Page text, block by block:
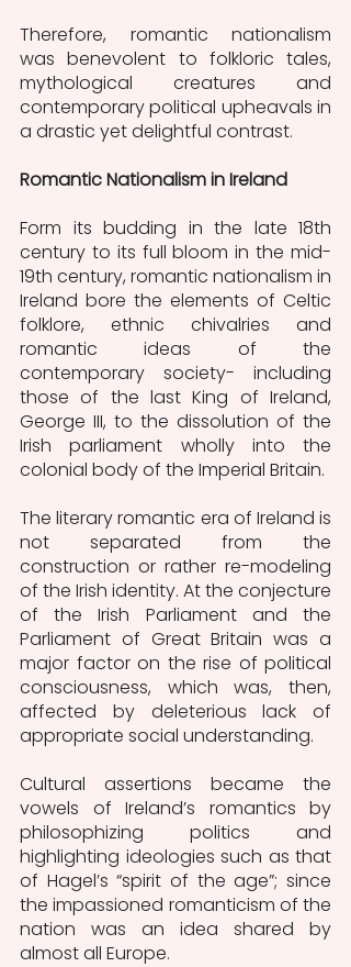
Therefore, romantic nationalism
was benevolent to folkloric tales,
mythological creatures and
contemporary political upheavals in
a drastic yet delightful contrast.
Romantic Nationalism in Ireland
Form its budding in the late 18th
century to its full bloom in the mid-
19th century, romantic nationalism in
Ireland bore the elements of Celtic
folklore, ethnic chivalries and
romantic ideas of the
contemporary society- including
those of the last King of Ireland,
George III, to the dissolution of the
Irish parliament wholly into the
colonial body of the Imperial Britain.
The literary romantic era of Ireland is
not separated from the
construction or rather re-modeling
of the Irish identity. At the conjecture
of the Irish Parliament and the
Parliament of Great Britain was a
major factor on the rise of political
consciousness, which was, then,
affected by deleterious lack of
appropriate social understanding.
Cultural assertions became the
vowels of Ireland’s romantics by
philosophizing politics and
highlighting ideologies such as that
of Hagel’s “spirit of the age”; since
the impassioned romanticism of the
nation was an idea shared by
almost all Europe.